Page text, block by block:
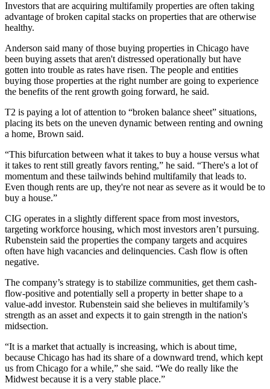
Investors that are acquiring multifamily properties are often taking
advantage of broken capital stacks on properties that are otherwise
healthy.
Anderson said many of those buying properties in Chicago have
been buying assets that aren't distressed operationally but have
gotten into trouble as rates have risen. The people and entities
buying those properties at the right number are going to experience
the benefits of the rent growth going forward, he said.
T2 is paying a lot of attention to “broken balance sheet” situations,
placing its bets on the uneven dynamic between renting and owning
a home, Brown said.
“This bifurcation between what it takes to buy a house versus what
it takes to rent still greatly favors renting,” he said. “There's a lot of
momentum and these tailwinds behind multifamily that leads to.
Even though rents are up, they're not near as severe as it would be to
buy a house.”
CIG operates in a slightly different space from most investors,
targeting workforce housing, which most investors aren’t pursuing.
Rubenstein said the properties the company targets and acquires
often have high vacancies and delinquencies. Cash flow is often
negative.
The company’s strategy is to stabilize communities, get them cash-
flow-positive and potentially sell a property in better shape to a
value-add investor. Rubenstein said she believes in multifamily’s
strength as an asset and expects it to gain strength in the nation's
midsection.
“It is a market that actually is increasing, which is about time,
because Chicago has had its share of a downward trend, which kept
us from Chicago for a while,” she said. “We do really like the
Midwest because it is a very stable place.”